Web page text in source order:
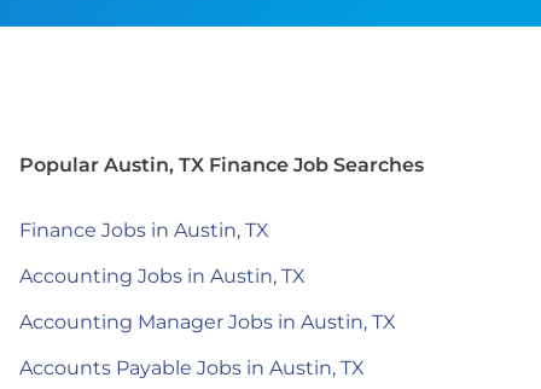
Popular Austin, TX Finance Job Searches
Finance Jobs in Austin, TX
Accounting Jobs in Austin, TX
Accounting Manager Jobs in Austin, TX
Accounts Payable Jobs in Austin, TX